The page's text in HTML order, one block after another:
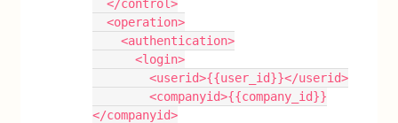
  </control>
  <operation>
    <authentication>
      <login>
        <userid>{{user_id}}</userid>
        <companyid>{{company_id}}
</companyid>